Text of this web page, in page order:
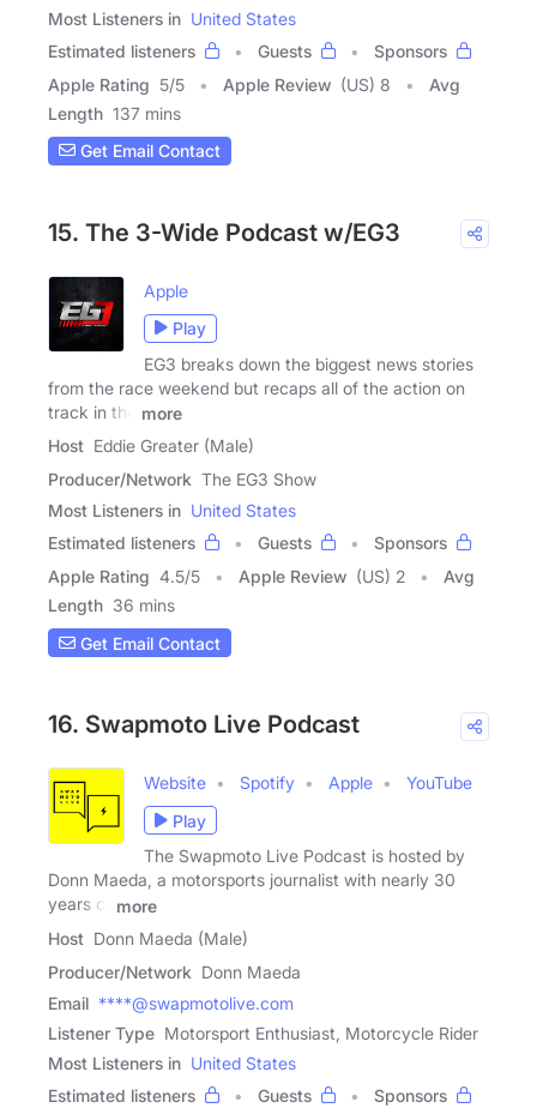
Most Listeners in United States
Estimated listeners
Guests
Sponsors
Apple Rating 5/5 Apple Review (US) 8
Avg
Length 137 mins
Get Email Contact
15. The 3-Wide Podcast w/EG3
Apple
Play
EG3 breaks down the biggest news stories
from the race weekend but recaps all of the action on
track in the
more
Host Eddie Greater (Male)
Producer/Network The EG3 Show
Most Listeners in United States
Estimated listeners
Guests
Sponsors
Apple Rating 4.5/5 Apple Review (US) 2
Avg
Length 36 mins
Get Email Contact
16. Swapmoto Live Podcast
Website Spotify Apple
YouTube
Play
The Swapmoto Live Podcast is hosted by
Donn Maeda, a motorsports journalist with nearly 30
years of
more
Host Donn Maeda (Male)
Producer/Network Donn Maeda
Email ****@swapmotolive.com
Listener Type Motorsport Enthusiast, Motorcycle Rider
Most Listeners in United States
Estimated listeners
Guests
Sponsors